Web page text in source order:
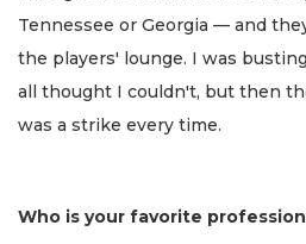
Tennessee or Georgia — and
the players' lounge. I was
all thought I couldn't, but then
was a strike every time.
Who is your favorite